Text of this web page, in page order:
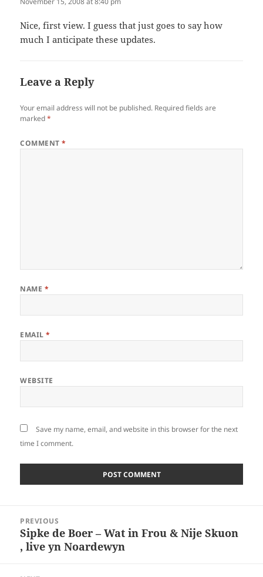
Nice, first view. I guess that just goes to say how
much I anticipate these updates.
Leave a Reply
Your email address will not be published. Required fields are
marked*
COMMENT*
NAME *
EMAIL*
WEBSITE
Save my name, email, and website in this browser for the next
time I comment.
navigation
PREVIOUS
Previous
post:
Sipke de Boer – Wat in Frou & Nije Skuon
, live yn Noardewyn